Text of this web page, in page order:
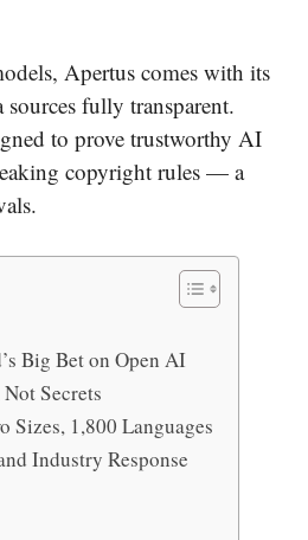
Apertus comes with its
fully transparent.
to prove trustworthy AI
copyright rules — a
Big Bet on Open AI
Secrets
Sizes, 1,800 Languages
Industry Response